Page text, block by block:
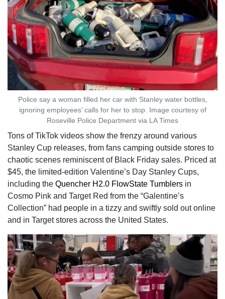
Police say a woman filled her car with Stanley water bottles,
ignoring employees’ calls for her to stop. Image courtesy of
Roseville Police Department via LA Times
Tons of TikTok videos show the frenzy around various
Stanley Cup releases, from fans camping outside stores to
chaotic scenes reminiscent of Black Friday sales. Priced at
$45, the limited-edition Valentine’s Day Stanley Cups,
including the Quencher H2.0 FlowState Tumblers in
Cosmo Pink and Target Red from the “Galentine’s
Collection” had people in a tizzy and swiftly sold out online
and in Target stores across the United States.